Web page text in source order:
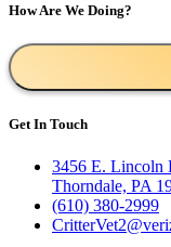
How Are We Doing?
Get In Touch
3456 E. Lincoln
Thorndale, PA
(610) 380-2999